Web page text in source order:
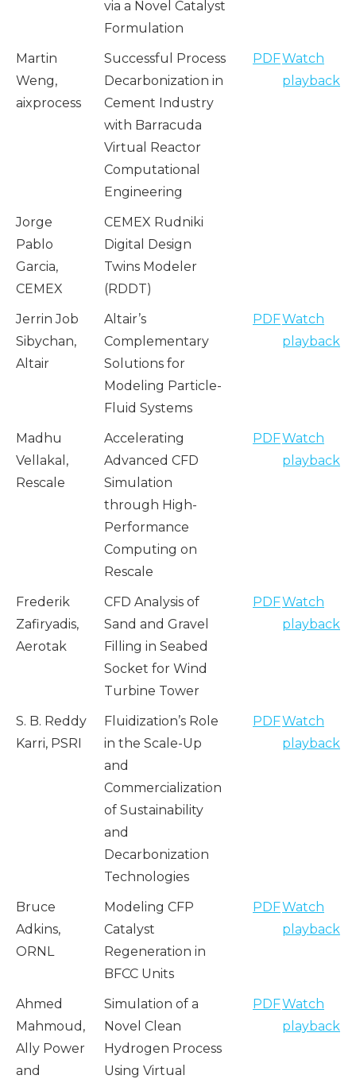
via a Novel Catalyst
Formulation
Martin
Weng,
aixprocess
Successful Process
Decarbonization in
Cement Industry
with Barracuda
Virtual Reactor
Computational
Engineering
PDFWatch
playback
Jorge
Pablo
Garcia,
CEMEX
CEMEX Rudniki
Digital Design
Twins Modeler
(RDDT)
Jerrin Job
Sibychan,
Altair
Altair’s
Complementary
Solutions for
Modeling Particle-
Fluid Systems
PDFWatch
playback
Madhu
Vellakal,
Rescale
Accelerating
Advanced CFD
Simulation
through High-
Performance
Computing on
Rescale
PDFWatch
playback
Frederik
Zafiryadis,
Aerotak
CFD Analysis of
Sand and Gravel
Filling in Seabed
Socket for Wind
Turbine Tower
PDFWatch
playback
S. B. Reddy
Karri, PSRI
Fluidization’s Role
in the Scale-Up
and
Commercialization
of Sustainability
and
Decarbonization
Technologies
PDFWatch
playback
Bruce
Adkins,
ORNL
Modeling CFP
Catalyst
Regeneration in
BFCC Units
PDFWatch
playback
Ahmed
Mahmoud,
Ally Power
and
Simulation of a
Novel Clean
Hydrogen Process
Using Virtual
PDFWatch
playback